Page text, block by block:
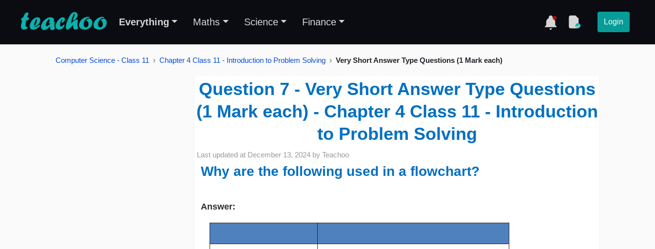
Everything Maths Science Finance Login
Computer Science - Class 11 Chapter 4 Class 11 - Introduction to Problem Solving Very Short Answer Type Questions (1 Mark each)
Question 7 - Very Short Answer Type Questions
(1 Mark each) - Chapter 4 Class 11 - Introduction
to Problem Solving
Last updated at December 13, 2024 by Teachoo
Why are the following used in a flowchart?
Answer: